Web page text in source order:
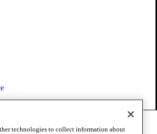
technologies to collect information about